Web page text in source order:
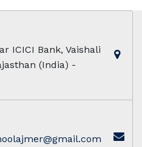
ICICI Bank, Vaishali
(India) -